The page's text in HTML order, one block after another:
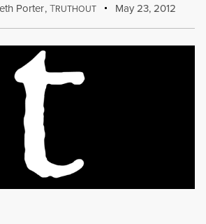
Porter,TRUTHOUT May 23, 2012